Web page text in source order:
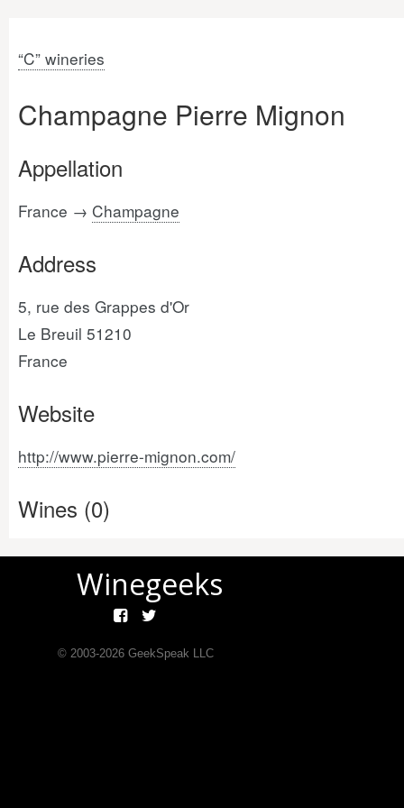
“C” wineries
Champagne Pierre Mignon
Appellation
France → Champagne
Address
5, rue des Grappes d'Or
Le Breuil 51210
France
Website
http://www.pierre-mignon.com/
Wines (0)
Winegeeks
© 2003-2026GeekSpeak LLC